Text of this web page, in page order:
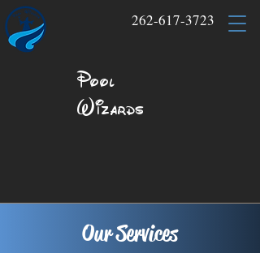
Pool
Wizards
262-617-3723
Our Services